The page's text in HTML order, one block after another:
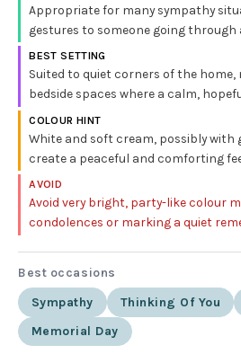
Appropriate for many sympathy
gestures to someone going
BEST SETTING
Suited to quiet corners of the
bedside spaces where a calm,
COLOUR HINT
White and soft cream, possibly with
create a peaceful and comforting
AVOID
Avoid very bright, party-like colour
condolences or marking a quiet
Best occasions
Sympathy
Thinking Of You
Memorial Day